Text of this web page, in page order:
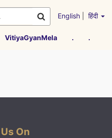
English हिंदी
VitiyaGyanMela . .
On